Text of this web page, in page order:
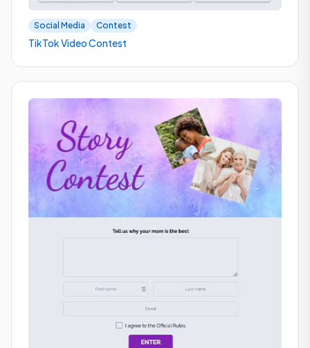
Social Media Contest
TikTok Video Contest